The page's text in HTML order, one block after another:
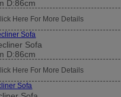
D:86cm
Here For More Details
Sofa
D:86cm
Here For More Details